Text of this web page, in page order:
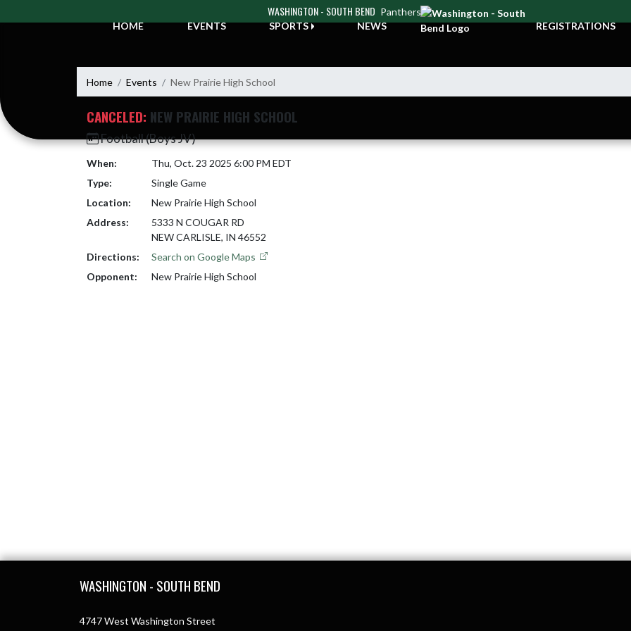
WASHINGTON - SOUTH BEND Panthers
HOME
EVENTS SPORTS NEWS REGISTRATIONS
Home Events New Prairie High School
CANCELED: NEW PRAIRIE HIGH SCHOOL
Football (Boys JV)
When:
Thu, Oct. 23 2025 6:00 PM EDT
Type:
Single Game
Location:
New Prairie High School
Address:
5333 N COUGAR RD
NEW CARLISLE, IN 46552
Directions:
Search on Google Maps
Opponent:
New Prairie High School
WASHINGTON - SOUTH BEND
4747 West Washington Street